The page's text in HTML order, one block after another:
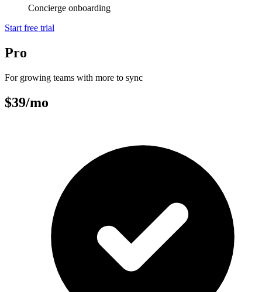
Concierge onboarding
Start free trial
Pro
For growing teams with more to sync
$39/mo